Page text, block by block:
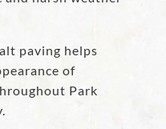
paving helps
of
Park